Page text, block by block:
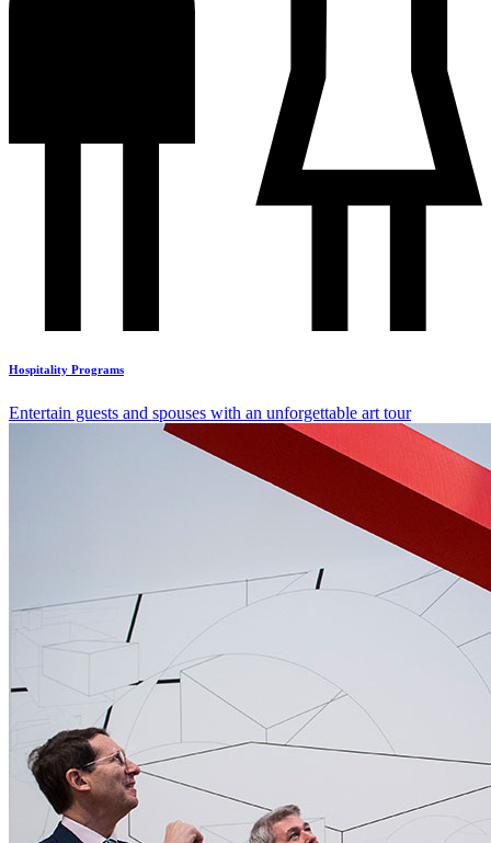
Hospitality Programs
Entertain guests and spouses with an unforgettable art tour